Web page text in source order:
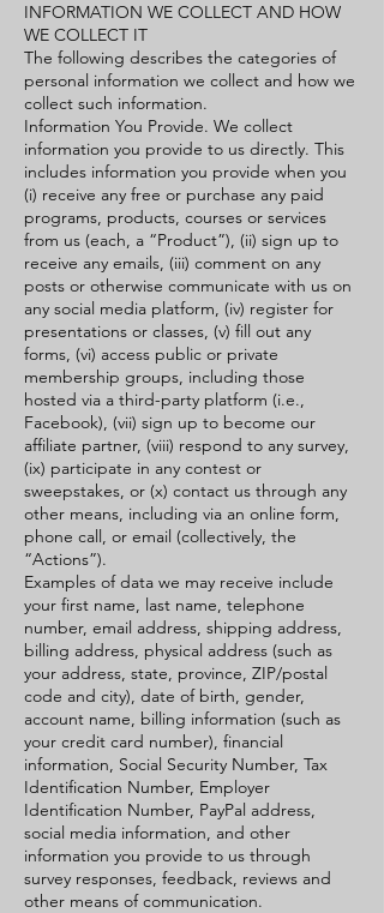
INFORMATION WE COLLECT AND HOW
WE COLLECT IT
The following describes the categories of
personal information we collect and how we
collect such information.
Information You Provide. We collect
information you provide to us directly. This
includes information you provide when you
(i) receive any free or purchase any paid
programs, products, courses or services
from us (each, a “Product”), (ii) sign up to
receive any emails, (iii) comment on any
posts or otherwise communicate with us on
any social media platform, (iv) register for
presentations or classes, (v) fill out any
forms, (vi) access public or private
membership groups, including those
hosted via a third-party platform (i.e.,
Facebook), (vii) sign up to become our
affiliate partner, (viii) respond to any survey,
(ix) participate in any contest or
sweepstakes, or (x) contact us through any
other means, including via an online form,
phone call, or email (collectively, the
“Actions”).
Examples of data we may receive include
your first name, last name, telephone
number, email address, shipping address,
billing address, physical address (such as
your address, state, province, ZIP/postal
code and city), date of birth, gender,
account name, billing information (such as
your credit card number), financial
information, Social Security Number, Tax
Identification Number, Employer
Identification Number, PayPal address,
social media information, and other
information you provide to us through
survey responses, feedback, reviews and
other means of communication.